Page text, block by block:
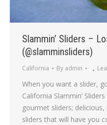
Slammin’ Sliders –
(@slamminsliders)
California By admin
When you want a slider,
California Slammin’
gourmet sliders;
sliders that will have you